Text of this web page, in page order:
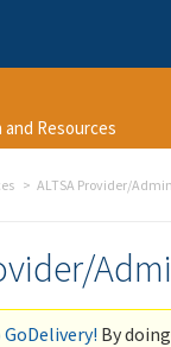
Resources
ALTSA Provider/
By